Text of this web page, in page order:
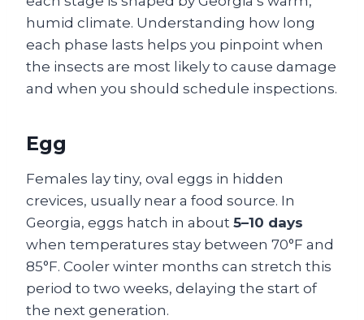
humid climate. Understanding how long
each phase lasts helps you pinpoint when
the insects are most likely to cause damage
and when you should schedule inspections.
Egg
Females lay tiny, oval eggs in hidden
crevices, usually near a food source. In
Georgia, eggs hatch in about 5–10 days
when temperatures stay between 70°F and
85°F. Cooler winter months can stretch this
period to two weeks, delaying the start of
the next generation.